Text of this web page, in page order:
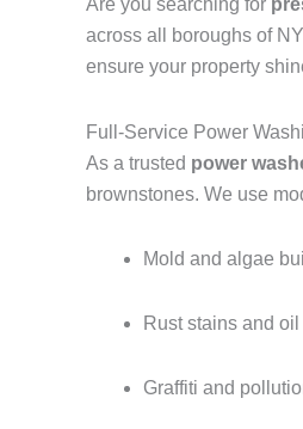
Are you searching for
across all boroughs of
ensure your property
Full-Service Power
As a trusted power
brownstones. We use
Mold and algae
Rust stains and
Graffiti and